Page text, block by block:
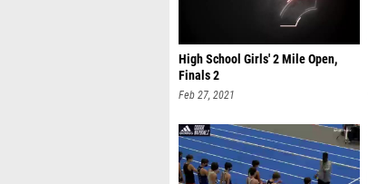
High School Girls' 2 Mile Open,
Finals 2
Feb 27, 2021